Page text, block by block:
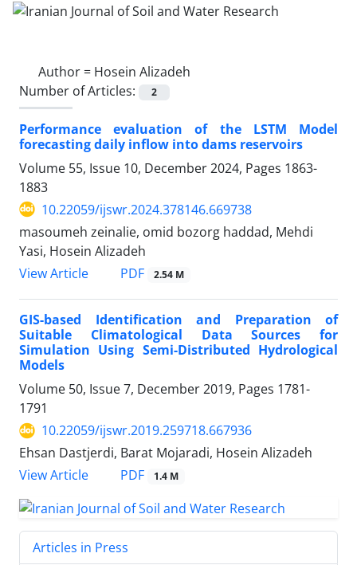
Author = Hosein Alizadeh
Number of Articles:
2
Performance evaluation of the LSTM Model
forecasting daily inflow into dams reservoirs
Volume 55, Issue 10, December 2024, Pages 1863-
1883
10.22059/ijswr.2024.378146.669738
masoumeh zeinalie, omid bozorg haddad, Mehdi
Yasi, Hosein Alizadeh
View Article
PDF 2.54 M
GIS-based Identification and Preparation of
Suitable Climatological Data Sources for
Simulation Using Semi-Distributed Hydrological
Models
Volume 50, Issue 7, December 2019, Pages 1781-
1791
10.22059/ijswr.2019.259718.667936
Ehsan Dastjerdi, Barat Mojaradi, Hosein Alizadeh
View Article
PDF 1.4 M
Articles in Press